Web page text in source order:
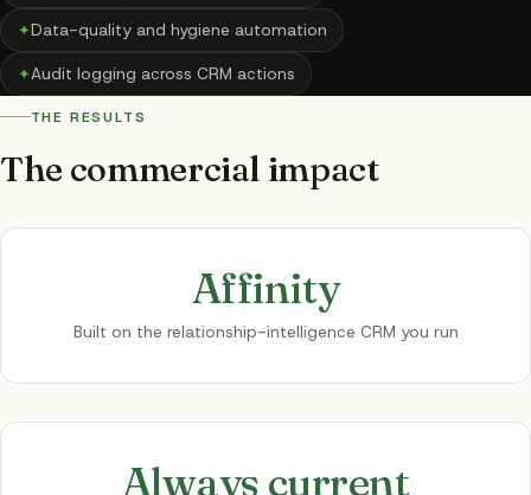
✦Data-quality and hygiene automation
✦Audit logging across CRM actions
THE RESULTS
The commercial impact
Affinity
Built on the relationship-intelligence CRM you run
Always current